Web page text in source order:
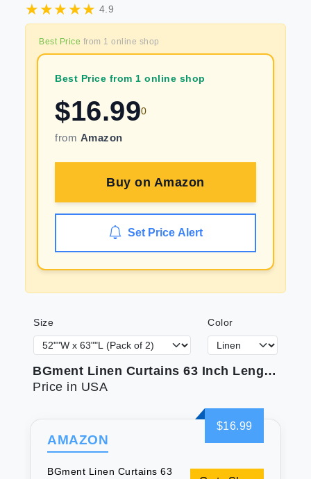
4.9
Best Price from 1 online shop
Best Price from 1 online shop
$16.990
from Amazon
Buy on Amazon
Set Price Alert
Size Color
BGment Linen Curtains 63 Inch Length 2 Panels for Window - Rod Pocket Light Filtering Drapes for Bedroom Living Room Office Rustic Farmhouse Back Tab Lightweight 52 X 63 Inch
Price in USA
$16.99
AMAZON
BGment Linen Curtains 63